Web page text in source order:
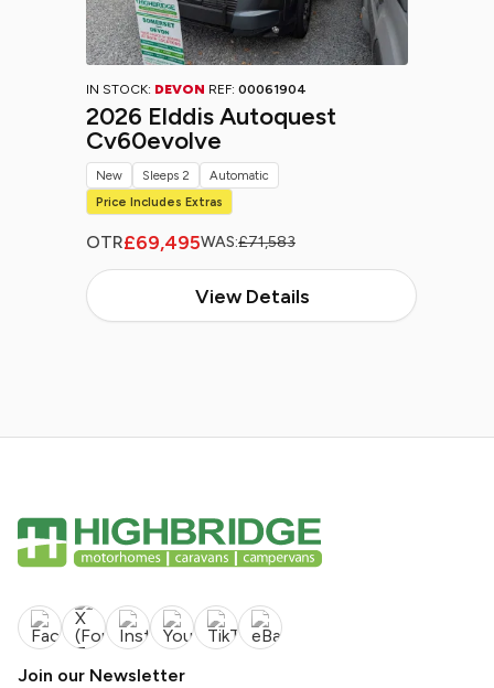
IN STOCK: DEVON REF: 00061904
2026 Elddis Autoquest
Cv60evolve
OTR£69,495WAS:£71,583
View Details
New Sleeps 2
Automatic
Price Includes Extras
Join our Newsletter